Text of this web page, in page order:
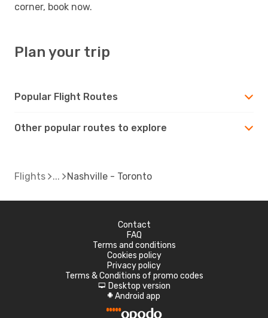
corner, book now.
Plan your trip
Popular Flight Routes
Other popular routes to explore
Flights Nashville - Toronto
Contact
FAQ
Terms and conditions
Cookies policy
Privacy policy
Terms & Conditions of promo codes
d Desktop version
A Android app